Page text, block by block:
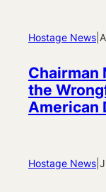
Hostage News
Chairman
the
American
Hostage News